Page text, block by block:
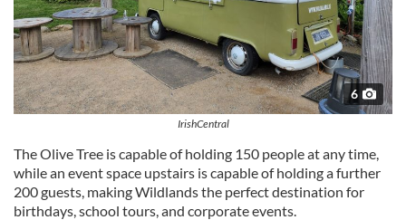
6
IrishCentral
The Olive Tree is capable of holding 150 people at any time,
while an event space upstairs is capable of holding a further
200 guests, making Wildlands the perfect destination for
birthdays, school tours, and corporate events.